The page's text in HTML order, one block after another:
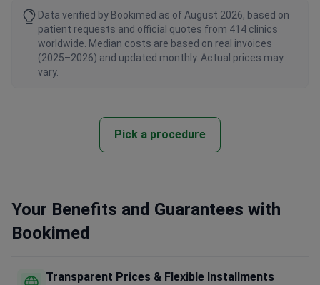
Data verified by Bookimed as of August 2026, based on
patient requests and official quotes from 414 clinics
worldwide. Median costs are based on real invoices
(2025–2026) and updated monthly. Actual prices may
vary.
Pick a procedure
Your Benefits and Guarantees with
Bookimed
Transparent Prices & Flexible Installments